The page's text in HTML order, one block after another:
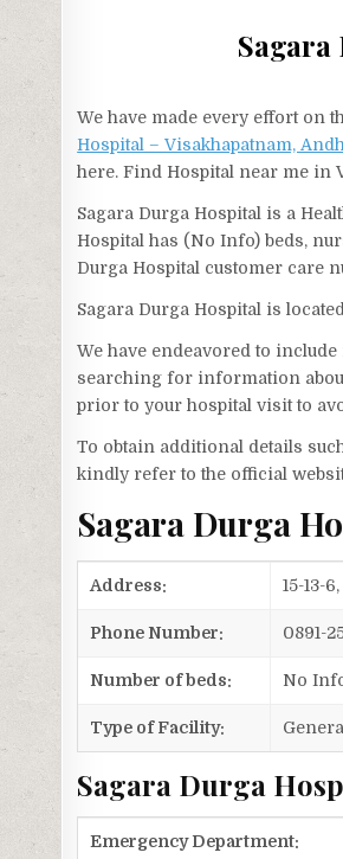
We have made every effort on
Hospital – Visakhapatnam,
here. Find Hospital near me in
Sagara Durga Hospital is a
Hospital has (No Info) beds,
Durga Hospital customer care
Sagara Durga Hospital is
We have endeavored to
searching for information
prior to your hospital visit to
To obtain additional details
kindly refer to the official
Sagara Durga
Address: 15-13-
Phone Number: 0891-
Number of beds: No
Type of Facility:
Sagara Durga
Emergency Department: